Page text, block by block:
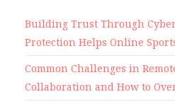
Building Trust Through
Protection Helps Online
Common Challenges in
Collaboration and How to